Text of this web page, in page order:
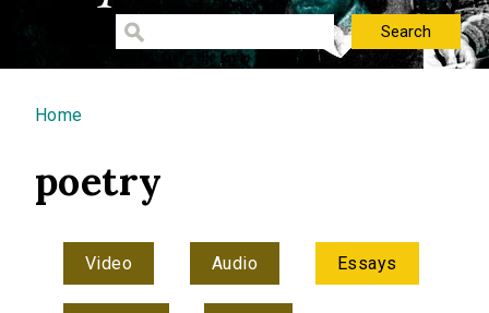
You are here
Home
poetry
Video Audio Essays